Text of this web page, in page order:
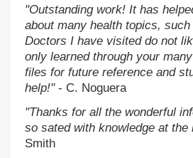
"Outstanding work! It has
about many health topics,
Doctors I have visited do not
only learned through your
files for future reference and
help!" - C. Noguera
"Thanks for all the wonderful
so sated with knowledge at
Smith